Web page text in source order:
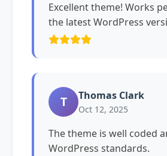
Excellent theme! Works
the latest WordPress
T Thomas Clark
Oct 12, 2025
The theme is well coded
WordPress standards.